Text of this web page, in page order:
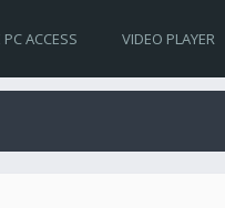
ACCESS VIDEO PLAYER